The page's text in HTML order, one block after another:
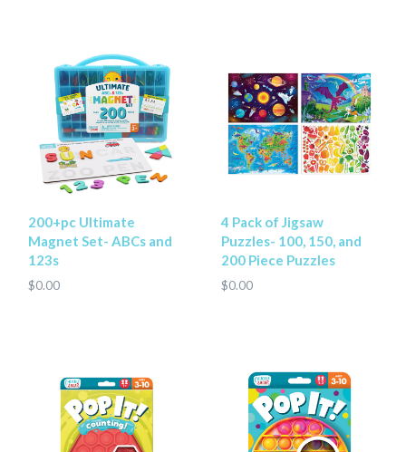
200+pc Ultimate
Magnet Set- ABCs and
123s
$0.00
4 Pack of Jigsaw
Puzzles- 100, 150, and
200 Piece Puzzles
$0.00